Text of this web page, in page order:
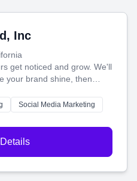
Inc
get noticed and grow. We'll
your brand shine, then
videos and websites—to
with the perfect
Social Media Marketing